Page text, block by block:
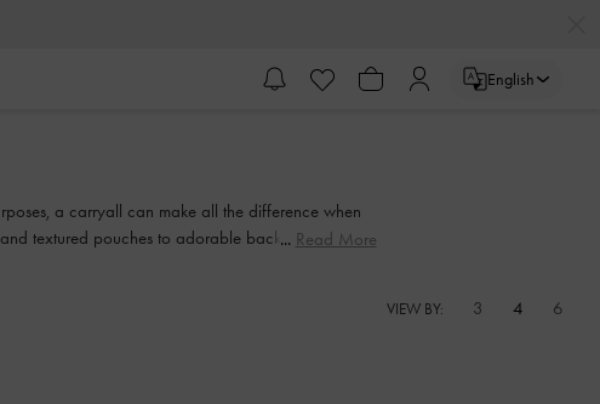
English
a carryall can make all the difference when
textured pouches to adorable backpacks with
Read More
VIEW BY: 3 4 6